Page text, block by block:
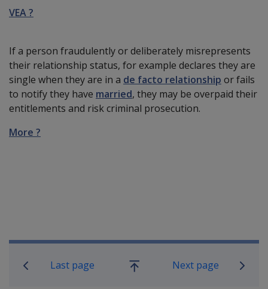
VEA ?
If a person fraudulently or deliberately misrepresents
their relationship status, for example declares they are
single when they are in a de facto relationship or fails
to notify they have married, they may be overpaid their
entitlements and risk criminal prosecution.
More ?
Book traversal links for
Last page
Go
Next page